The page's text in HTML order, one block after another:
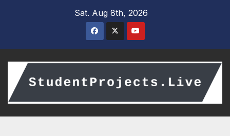
Sat. Aug 8th, 2026